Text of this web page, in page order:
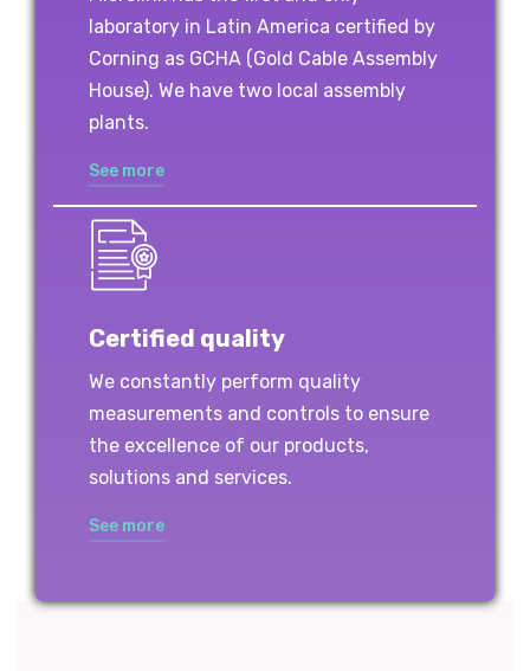
laboratory in Latin America certified by
Corning as GCHA (Gold Cable Assembly
House). We have two local assembly
plants.
See more
Certified quality
We constantly perform quality
measurements and controls to ensure
the excellence of our products,
solutions and services.
See more